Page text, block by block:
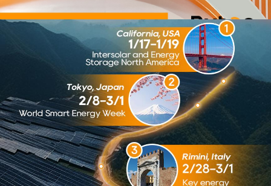
Pytes to Exhibit at ASEAN
Sustainable Energy Week
2024
Pytes to Exhibit at ASEAN Sustainable
Energy Week 2024
Pytes to Exhibit at ASEAN Sustainable
Energy Week 2024
Pytes, a leading manufacturer of solar battery
storage solutions, is excited to announce our
participation in the ASEAN Sustainable Energy